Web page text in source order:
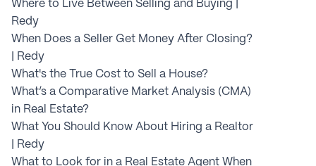
Where to Live Between Selling and Buying |
Redy
When Does a Seller Get Money After Closing?
| Redy
What's the True Cost to Sell a House?
What’s a Comparative Market Analysis (CMA)
in Real Estate?
What You Should Know About Hiring a Realtor
| Redy
What to Look for in a Real Estate Agent When